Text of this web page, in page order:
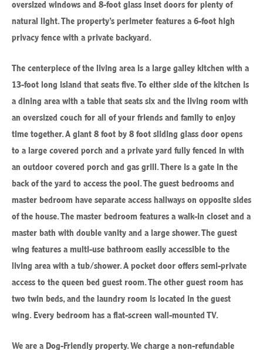
oversized windows and 8-foot glass inset doors for plenty of
natural light. The property’s perimeter features a 6-foot high
privacy fence with a private backyard.
The centerpiece of the living area is a large galley kitchen with a
13-foot long island that seats five. To either side of the kitchen is
a dining area with a table that seats six and the living room with
an oversized couch for all of your friends and family to enjoy
time together. A giant 8 foot by 8 foot sliding glass door opens
to a large covered porch and a private yard fully fenced in with
an outdoor covered porch and gas grill. There is a gate in the
back of the yard to access the pool. The guest bedrooms and
master bedroom have separate access hallways on opposite sides
of the house. The master bedroom features a walk-in closet and a
master bath with double vanity and a large shower. The guest
wing features a multi-use bathroom easily accessible to the
living area with a tub/shower. A pocket door offers semi-private
access to the queen bed guest room. The other guest room has
two twin beds, and the laundry room is located in the guest
wing. Every bedroom has a flat-screen wall-mounted TV.
We are a Dog-Friendly property. We charge a non-refundable